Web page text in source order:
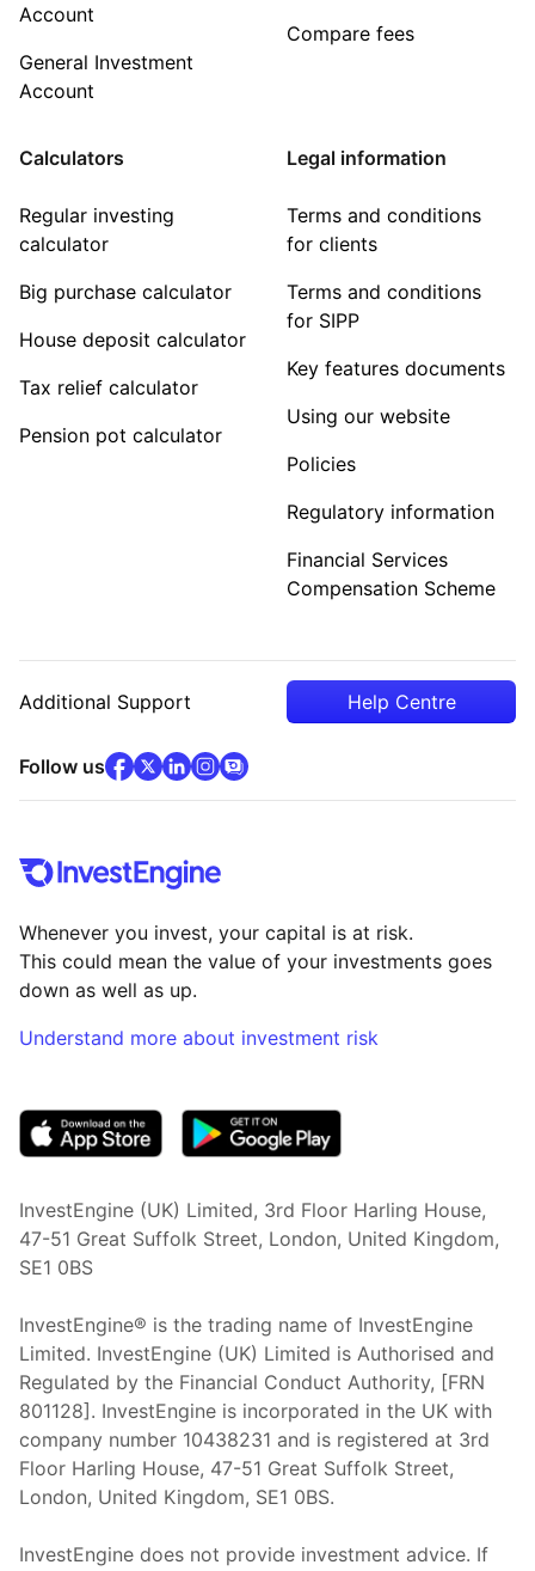
Account
General Investment
Account
Compare fees
Calculators
Regular investing
calculator
Big purchase calculator
House deposit calculator
Tax relief calculator
Pension pot calculator
Legal information
Terms and conditions
for clients
Terms and conditions
for SIPP
Key features documents
Using our website
Policies
Regulatory information
Financial Services
Compensation Scheme
Additional Support Help Centre
Follow usfacebook(opens in new tab)
x(opens in new tab)
linkedin(opens in new tab)
instagram
community
Whenever you invest, your capital is at risk.
This could mean the value of your investments goes
down as well as up.
Understand more about investment risk
InvestEngine (UK) Limited, 3rd Floor Harling House,
47-51 Great Suffolk Street, London, United Kingdom,
SE1 0BS
InvestEngine® is the trading name of InvestEngine
Limited. InvestEngine (UK) Limited is Authorised and
Regulated by the Financial Conduct Authority, [FRN
801128]. InvestEngine is incorporated in the UK with
company number 10438231 and is registered at 3rd
Floor Harling House, 47-51 Great Suffolk Street,
London, United Kingdom, SE1 0BS.
InvestEngine does not provide investment advice. If